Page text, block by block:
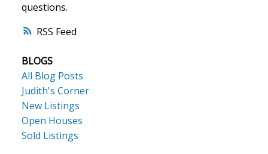
RSS
questions.
BLOGS
All Blog Posts
Judith's Corner
New Listings
Open Houses
Sold Listings